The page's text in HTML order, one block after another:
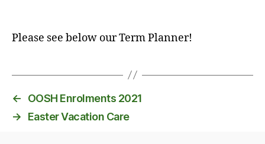
Please see below our Term Planner!
←
OOSH Enrolments 2021
→
Easter Vacation Care